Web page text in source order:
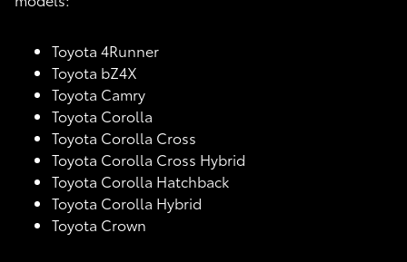
Toyota 4Runner
Toyota bZ4X
Toyota Camry
Toyota Corolla
Toyota Corolla Cross
Toyota Corolla Cross Hybrid
Toyota Corolla Hatchback
Toyota Corolla Hybrid
Toyota Crown